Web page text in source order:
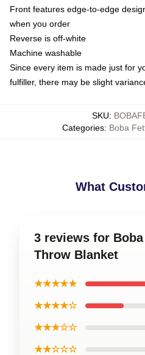
Front features edge-to-edge
when you order
Reverse is off-white
Machine washable
Since every item is made just for
fulfiller, there may be slight
SKU:
Categories: Boba
What
3 reviews for
Throw Blanket
★★★★★
★★★★☆
★★★☆☆
★★☆☆☆